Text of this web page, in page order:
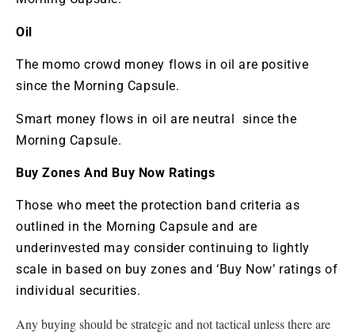
Oil
The momo crowd money flows in oil are positive
since the Morning Capsule.
Smart money flows in oil are neutral since the
Morning Capsule.
Buy Zones And Buy Now Ratings
Those who meet the protection band criteria as
outlined in the Morning Capsule and are
underinvested may consider continuing to lightly
scale in based on buy zones and ‘Buy Now’ ratings of
individual securities.
Any buying should be strategic and not tactical unless there are